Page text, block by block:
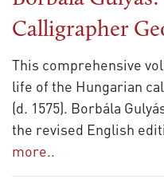
Calligrapher
This comprehensive
life of the Hungarian
(d. 1575). Borbála
the revised English
more..